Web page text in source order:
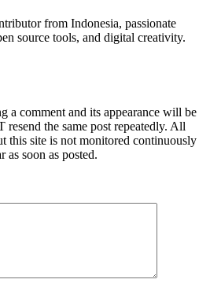
from Indonesia, passionate
source tools, and digital creativity.
a comment and its appearance will be
the same post repeatedly. All
this site is not monitored continuously
as soon as posted.